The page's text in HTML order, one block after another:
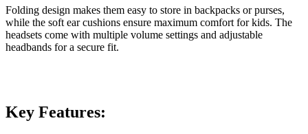
Folding design makes them easy to store in backpacks or purses,
while the soft ear cushions ensure maximum comfort for kids. The
headsets come with multiple volume settings and adjustable
headbands for a secure fit.
Key Features: